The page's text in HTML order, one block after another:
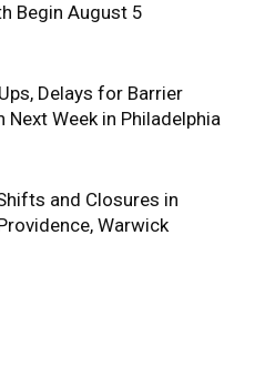
Begin August 5
Delays for Barrier
Next Week in Philadelphia
and Closures in
Warwick